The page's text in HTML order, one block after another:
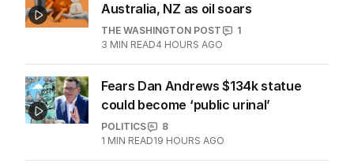
Australia, NZ as oil soars
THE WASHINGTON POST
1
3 MIN READ4 HOURS AGO
Fears Dan Andrews $134k statue
could become ‘public urinal’
POLITICS
8
1 MIN READ19 HOURS AGO